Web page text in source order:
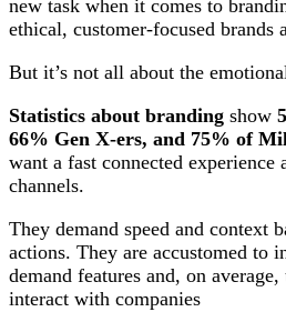
new task when it comes to
ethical, customer-focused brands
But it’s not all about the
Statistics about branding show
66% Gen X-ers, and 75% of
want a fast connected experience
channels.
They demand speed and context
actions. They are accustomed to
demand features and, on average,
interact with companies